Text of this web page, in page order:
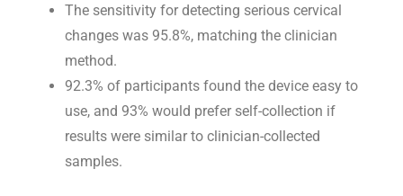
The sensitivity for detecting serious cervical
changes was 95.8%, matching the clinician
method.
92.3% of participants found the device easy to
use, and 93% would prefer self-collection if
results were similar to clinician-collected
samples.